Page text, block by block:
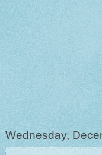
Wednesday,